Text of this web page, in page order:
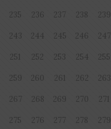
235 236 237 238 239
243 244 245 246 247
251 252 253 254 255
259 260 261 262 263
267 268 269 270 271
275 276 277 278 279